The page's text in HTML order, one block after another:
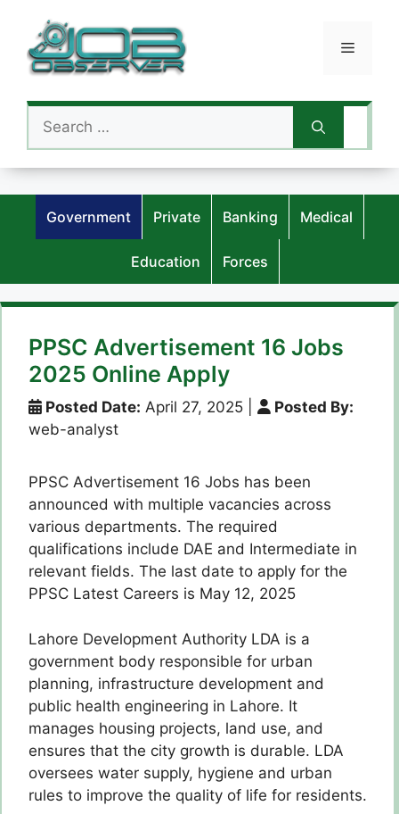
content
Menu
Search
for:
Government Private Banking Medical
Education Forces
PPSC Advertisement 16 Jobs
2025 Online Apply
Posted Date: April 27, 2025
Posted By:
web-analyst
PPSC Advertisement 16 Jobs has been
announced with multiple vacancies across
various departments. The required
qualifications include DAE and Intermediate in
relevant fields. The last date to apply for the
PPSC Latest Careers is May 12, 2025
Lahore Development Authority LDA is a
government body responsible for urban
planning, infrastructure development and
public health engineering in Lahore. It
manages housing projects, land use, and
ensures that the city growth is durable. LDA
oversees water supply, hygiene and urban
rules to improve the quality of life for residents.